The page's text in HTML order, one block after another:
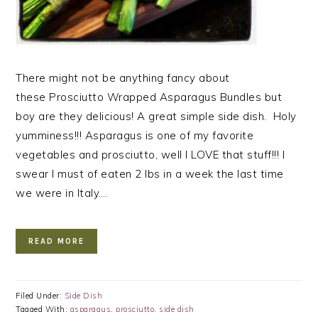
There might not be anything fancy about
these Prosciutto Wrapped Asparagus Bundles but
boy are they delicious! A great simple side dish. Holy
yumminess!!! Asparagus is one of my favorite
vegetables and prosciutto, well I LOVE that stuff!!! I
swear I must of eaten 2 lbs in a week the last time
we were in Italy….
READ MORE
Filed Under: Side Dish
Tagged With: asparagus, prosciutto, side dish